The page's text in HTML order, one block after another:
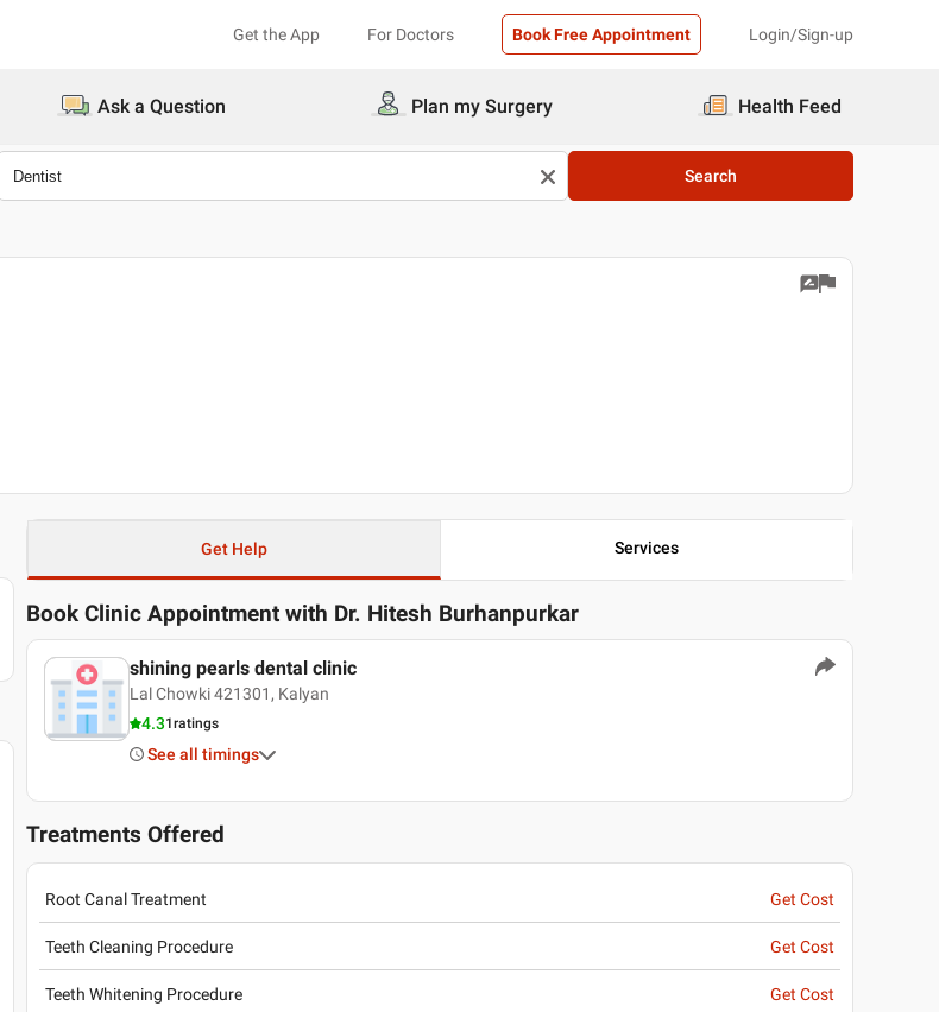
Get the App For Doctors Book Free Appointment Login/Sign-up
Ask a Question Plan my Surgery Health Feed
Search
Get Help Services
Book Clinic Appointment with Dr. Hitesh Burhanpurkar
shining pearls dental clinic
Lal Chowki 421301, Kalyan
4.31ratings
See all timings
Treatments Offered
Root Canal Treatment Get Cost
Teeth Cleaning Procedure Get Cost
Teeth Whitening Procedure Get Cost